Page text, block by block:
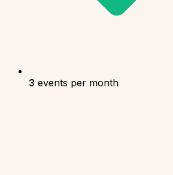
3 events per month